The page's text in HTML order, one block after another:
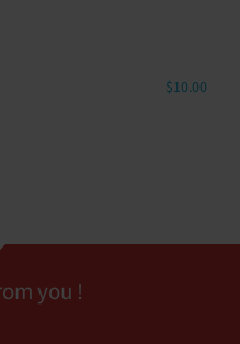
$10.00
you !